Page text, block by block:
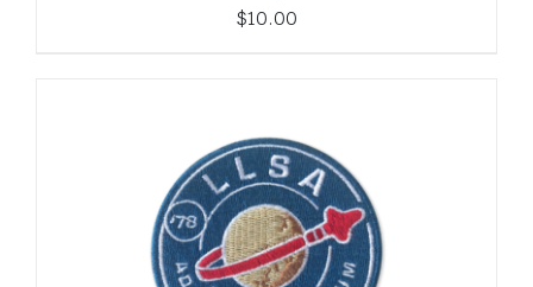
$10.00
ADD TO CART / DETAILS